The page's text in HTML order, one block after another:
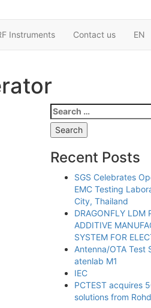
Instruments Contact us EN
Search
for:
Recent Posts
SGS Celebrates
EMC Testing
City, Thailand
DRAGONFLY LDM
ADDITIVE
SYSTEM FOR
Antenna/OTA Test
atenlab M1
IEC
PCTEST acquires
solutions from